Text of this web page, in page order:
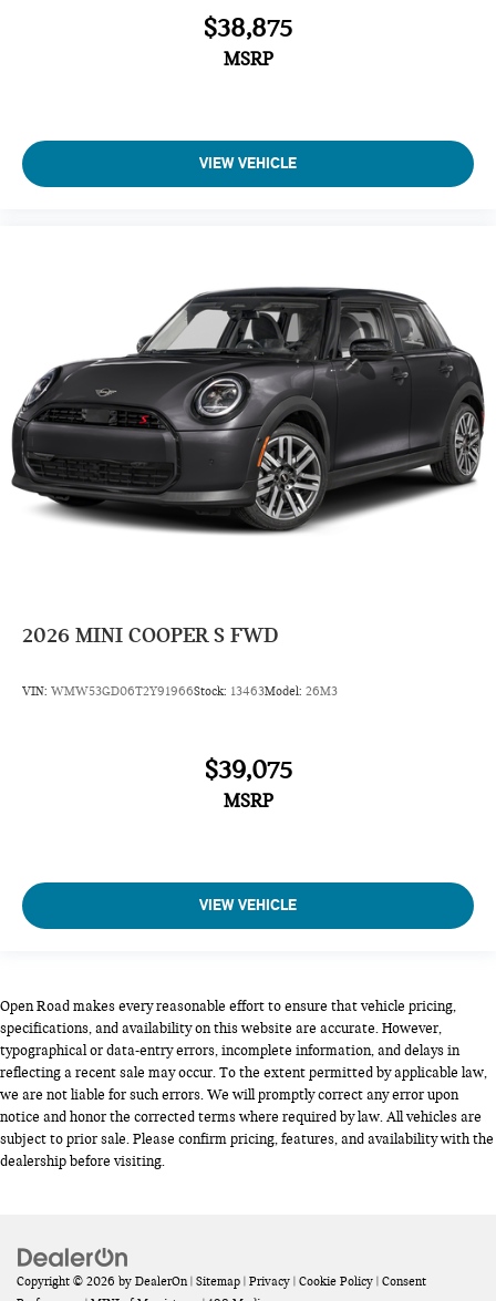
$38,875
MSRP
VIEW VEHICLE
2026 MINI COOPER S FWD
VIN: WMW53GD06T2Y91966Stock: 13463Model: 26M3
$39,075
MSRP
VIEW VEHICLE
Open Road makes every reasonable effort to ensure that vehicle pricing,
specifications, and availability on this website are accurate. However,
typographical or data-entry errors, incomplete information, and delays in
reflecting a recent sale may occur. To the extent permitted by applicable law,
we are not liable for such errors. We will promptly correct any error upon
notice and honor the corrected terms where required by law. All vehicles are
subject to prior sale. Please confirm pricing, features, and availability with the
dealership before visiting.
Copyright © 2026 by DealerOn | Sitemap | Privacy | Cookie Policy | Consent